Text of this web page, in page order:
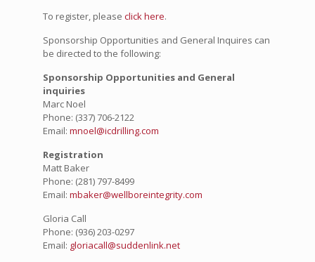
To register, please click here.
Sponsorship Opportunities and General Inquires can
be directed to the following:
Sponsorship Opportunities and General
inquiries
Marc Noel
Phone: (337) 706-2122
Email: mnoel@icdrilling.com
Registration
Matt Baker
Phone: (281) 797-8499
Email: mbaker@wellboreintegrity.com
Gloria Call
Phone: (936) 203-0297
Email: gloriacall@suddenlink.net